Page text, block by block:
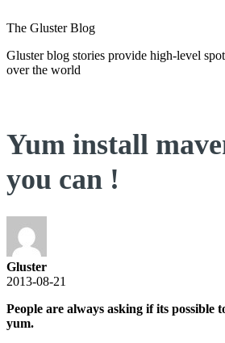
The Gluster Blog
Gluster blog stories provide high-level
over the world
Yum install
you can !
Gluster
2013-08-21
People are always asking if its possible
yum.